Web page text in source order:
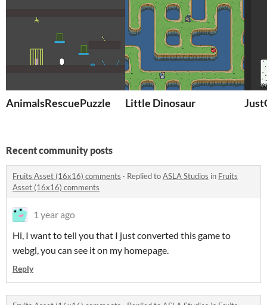
AnimalsRescuePuzzle Little Dinosaur
Recent community posts
Fruits Asset (16x16) comments · Replied toASLA Studios in Fruits
Asset (16x16) comments
1 year ago
Hi, I want to tell you that I just converted this game to
webgl, you can see it on my homepage.
Reply